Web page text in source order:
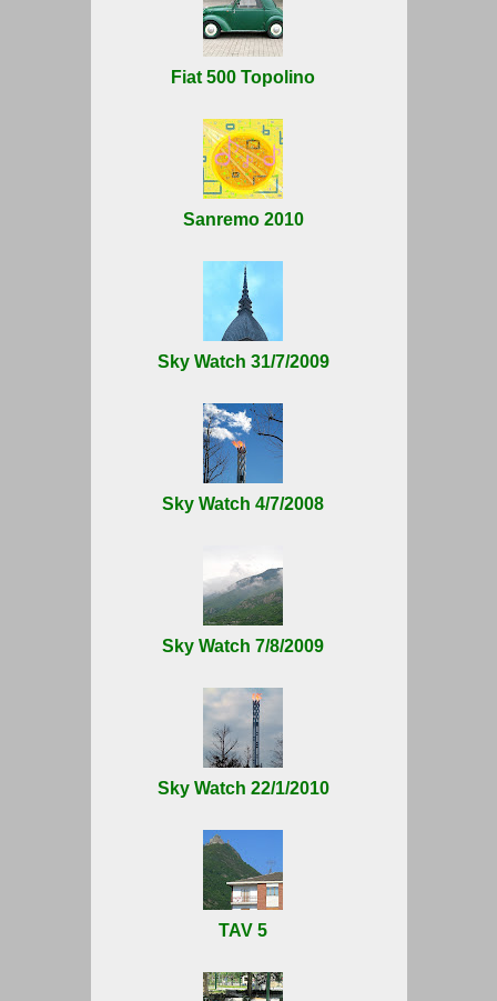
Fiat 500 Topolino
Sanremo 2010
Sky Watch 31/7/2009
Sky Watch 4/7/2008
Sky Watch 7/8/2009
Sky Watch 22/1/2010
TAV 5